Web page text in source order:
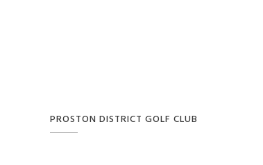
PROSTON DISTRICT GOLF CLUB